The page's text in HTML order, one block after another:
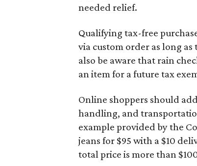
needed relief.
Qualifying tax-free
via custom order as long
also be aware that rain
an item for a future tax
Online shoppers should
handling, and
example provided by the
jeans for $95 with a $10
total price is more than